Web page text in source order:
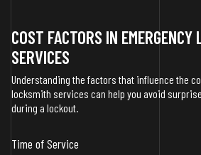
COST FACTORS IN EMERGENCY
SERVICES
Understanding the factors that influence the
locksmith services can help you avoid
during a lockout.
Time of Service